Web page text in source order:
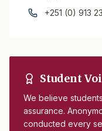
+251 (0) 913
Student
We believe
assurance.
conducted every